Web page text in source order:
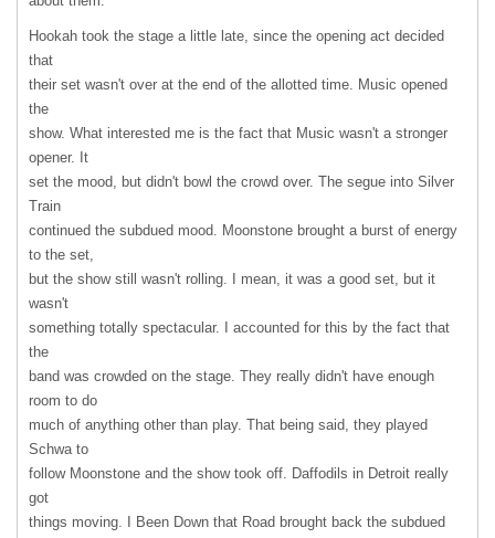
Hookah took the stage a little late, since the opening act decided
that
their set wasn't over at the end of the allotted time. Music opened
the
show. What interested me is the fact that Music wasn't a stronger
opener. It
set the mood, but didn't bowl the crowd over. The segue into Silver
Train
continued the subdued mood. Moonstone brought a burst of energy
to the set,
but the show still wasn't rolling. I mean, it was a good set, but it
wasn't
something totally spectacular. I accounted for this by the fact that
the
band was crowded on the stage. They really didn't have enough
room to do
much of anything other than play. That being said, they played
Schwa to
follow Moonstone and the show took off. Daffodils in Detroit really
got
things moving. I Been Down that Road brought back the subdued